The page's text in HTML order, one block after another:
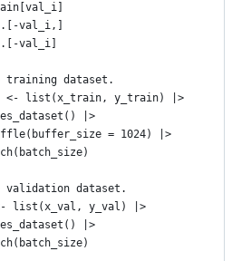
.[-val_i,]
.[-val_i]
training dataset.
<- list(x_train, y_train) |>
|>
= 1024) |>
validation dataset.
list(x_val, y_val) |>
|>